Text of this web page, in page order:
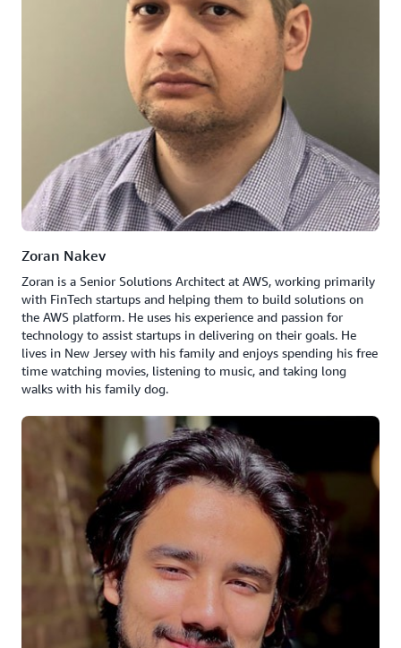
Zoran Nakev
Zoran is a Senior Solutions Architect at AWS, working primarily
with FinTech startups and helping them to build solutions on
the AWS platform. He uses his experience and passion for
technology to assist startups in delivering on their goals. He
lives in New Jersey with his family and enjoys spending his free
time watching movies, listening to music, and taking long
walks with his family dog.